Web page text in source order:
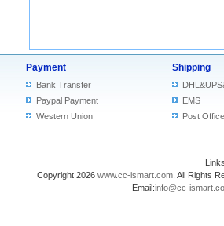
Payment
Bank Transfer
Paypal Payment
Western Union
Shipping
EMS
Post Office
Copyright 2026 www.cc-ismart.com . All Rights
Email:info@cc-